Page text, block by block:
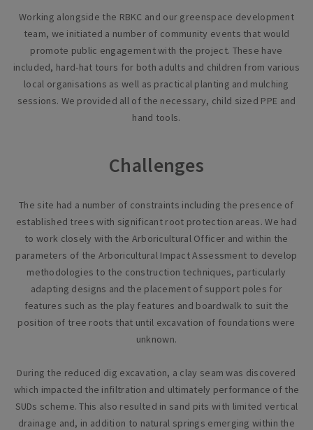
Working alongside the RBKC and our greenspace development
team, we initiated a number of community events that would
promote public engagement with the project. These have
included, hard-hat tours for both adults and children from various
local organisations as well as practical planting and mulching
sessions. We provided all of the necessary, child sized PPE and
hand tools.
Challenges
The site had a number of constraints including the presence of
established trees with significant root protection areas. We had
to work closely with the Arboricultural Officer and within the
parameters of the Arboricultural Impact Assessment to develop
methodologies to the construction techniques, particularly
adapting designs and the placement of support poles for
features such as the play features and boardwalk to suit the
position of tree roots that until excavation of foundations were
unknown.
During the reduced dig excavation, a clay seam was discovered
which impacted the infiltration and ultimately performance of the
SUDs scheme. This also resulted in sand pits with limited vertical
drainage and, in addition to natural springs emerging within the